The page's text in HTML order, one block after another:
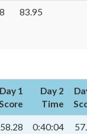
83.95
Day 1
Day 2
Time
58.28 0:40:04